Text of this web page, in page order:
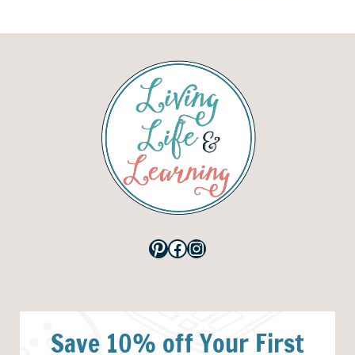
Pinterest
Facebook
Instagram
Save 10% off Your First